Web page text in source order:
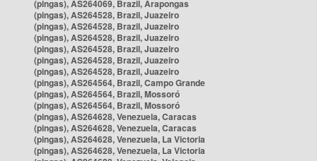
(pingas), AS264069, Brazil, Arapongas
(pingas), AS264528, Brazil, Juazeiro
(pingas), AS264528, Brazil, Juazeiro
(pingas), AS264528, Brazil, Juazeiro
(pingas), AS264528, Brazil, Juazeiro
(pingas), AS264528, Brazil, Juazeiro
(pingas), AS264528, Brazil, Juazeiro
(pingas), AS264564, Brazil, Campo Grande
(pingas), AS264564, Brazil, Mossoró
(pingas), AS264564, Brazil, Mossoró
(pingas), AS264628, Venezuela, Caracas
(pingas), AS264628, Venezuela, Caracas
(pingas), AS264628, Venezuela, La Victoria
(pingas), AS264628, Venezuela, La Victoria